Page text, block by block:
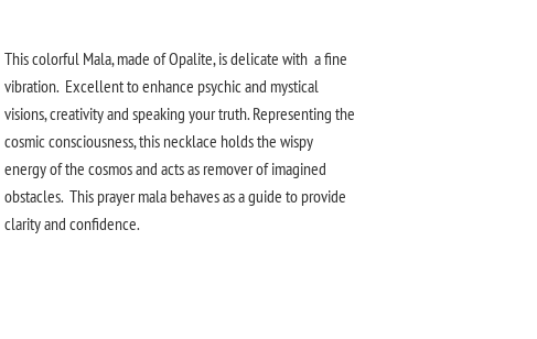
This colorful Mala, made of Opalite, is delicate with a fine
vibration. Excellent to enhance psychic and mystical
visions, creativity and speaking your truth. Representing the
cosmic consciousness, this necklace holds the wispy
energy of the cosmos and acts as remover of imagined
obstacles. This prayer mala behaves as a guide to provide
clarity and confidence.